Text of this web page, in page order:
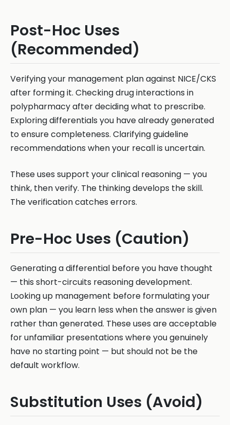
Post-Hoc Uses
(Recommended)
Verifying your management plan against NICE/CKS
after forming it. Checking drug interactions in
polypharmacy after deciding what to prescribe.
Exploring differentials you have already generated
to ensure completeness. Clarifying guideline
recommendations when your recall is uncertain.
These uses support your clinical reasoning — you
think, then verify. The thinking develops the skill.
The verification catches errors.
Pre-Hoc Uses (Caution)
Generating a differential before you have thought
— this short-circuits reasoning development.
Looking up management before formulating your
own plan — you learn less when the answer is given
rather than generated. These uses are acceptable
for unfamiliar presentations where you genuinely
have no starting point — but should not be the
default workflow.
Substitution Uses (Avoid)